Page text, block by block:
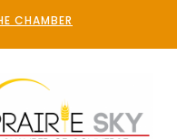
CHAMBER